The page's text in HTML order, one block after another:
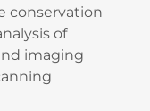
conservation
of
imaging